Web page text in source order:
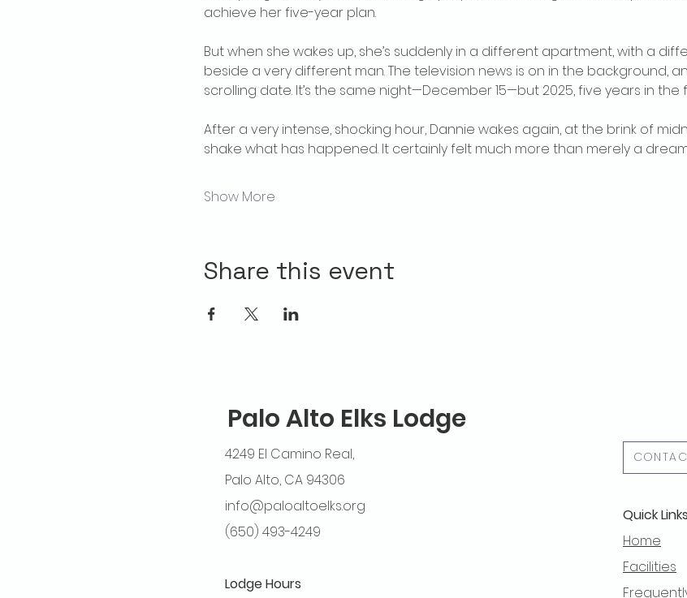
achieve her five-year plan.
But when she wakes up, she’s suddenly in a different apartment, with a
beside a very different man. The television news is on in the background,
scrolling date. It’s the same night—December 15—but 2025, five years in the
After a very intense, shocking hour, Dannie wakes again, at the brink of
shake what has happened. It certainly felt much more than merely a
Show More
Share this event
Palo Alto Elks Lodge
4249 El Camino Real,
Palo Alto, CA 94306
info@paloaltoelks.org
(650) 493-4249
Lodge Hours
Quick Links
Home
Facilities